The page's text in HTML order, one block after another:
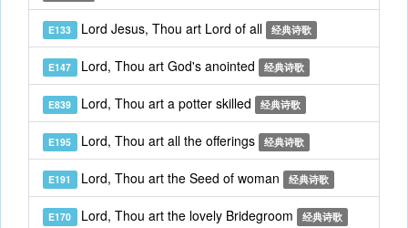
E133 Lord Jesus, Thou art Lord of all 经典诗歌
E147 Lord, Thou art God's anointed 经典诗歌
E839 Lord, Thou art a potter skilled 经典诗歌
E195 Lord, Thou art all the offerings 经典诗歌
E191 Lord, Thou art the Seed of woman 经典诗歌
E170 Lord, Thou art the lovely Bridegroom 经典诗歌